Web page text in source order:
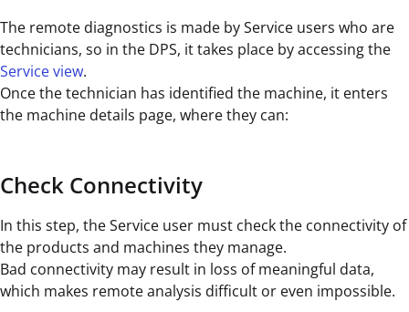
The remote diagnostics is made by Service users who are
technicians, so in the DPS, it takes place by accessing the
Service view.
Once the technician has identified the machine, it enters
the machine details page, where they can:
Check Connectivity
In this step, the Service user must check the connectivity of
the products and machines they manage.
Bad connectivity may result in loss of meaningful data,
which makes remote analysis difficult or even impossible.